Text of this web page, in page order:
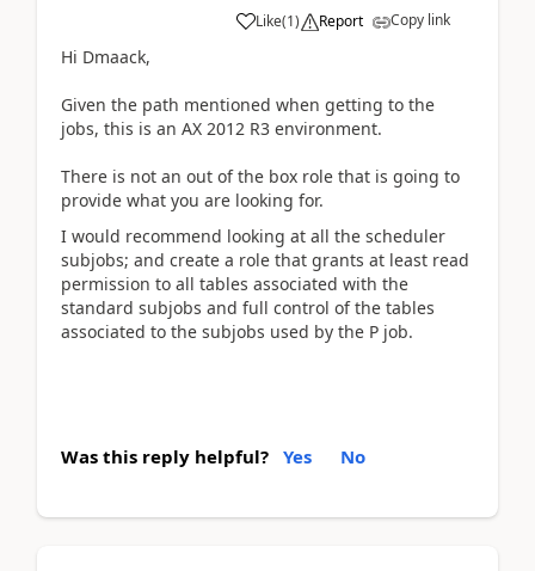
Like(1) Report Copy link
Hi Dmaack,
Given the path mentioned when getting to the
jobs, this is an AX 2012 R3 environment.
There is not an out of the box role that is going to
provide what you are looking for.
I would recommend looking at all the scheduler
subjobs; and create a role that grants at least read
permission to all tables associated with the
standard subjobs and full control of the tables
associated to the subjobs used by the P job.
Was this reply helpful? Yes No